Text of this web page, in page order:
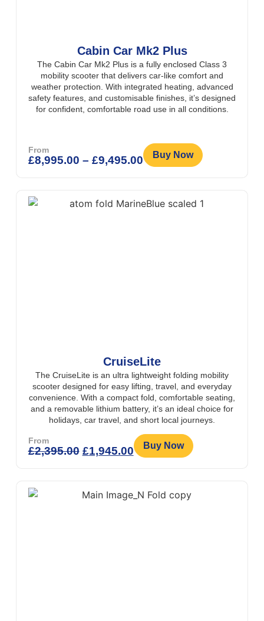
Cabin Car Mk2 Plus
The Cabin Car Mk2 Plus is a fully enclosed Class 3
mobility scooter that delivers car-like comfort and
weather protection. With integrated heating, advanced
safety features, and customisable finishes, it’s designed
for confident, comfortable road use in all conditions.
From
£8,995.00 – £9,495.00 Buy Now
CruiseLite
The CruiseLite is an ultra lightweight folding mobility
scooter designed for easy lifting, travel, and everyday
convenience. With a compact fold, comfortable seating,
and a removable lithium battery, it’s an ideal choice for
holidays, car travel, and short local journeys.
From
£2,395.00 £1,945.00 Buy Now